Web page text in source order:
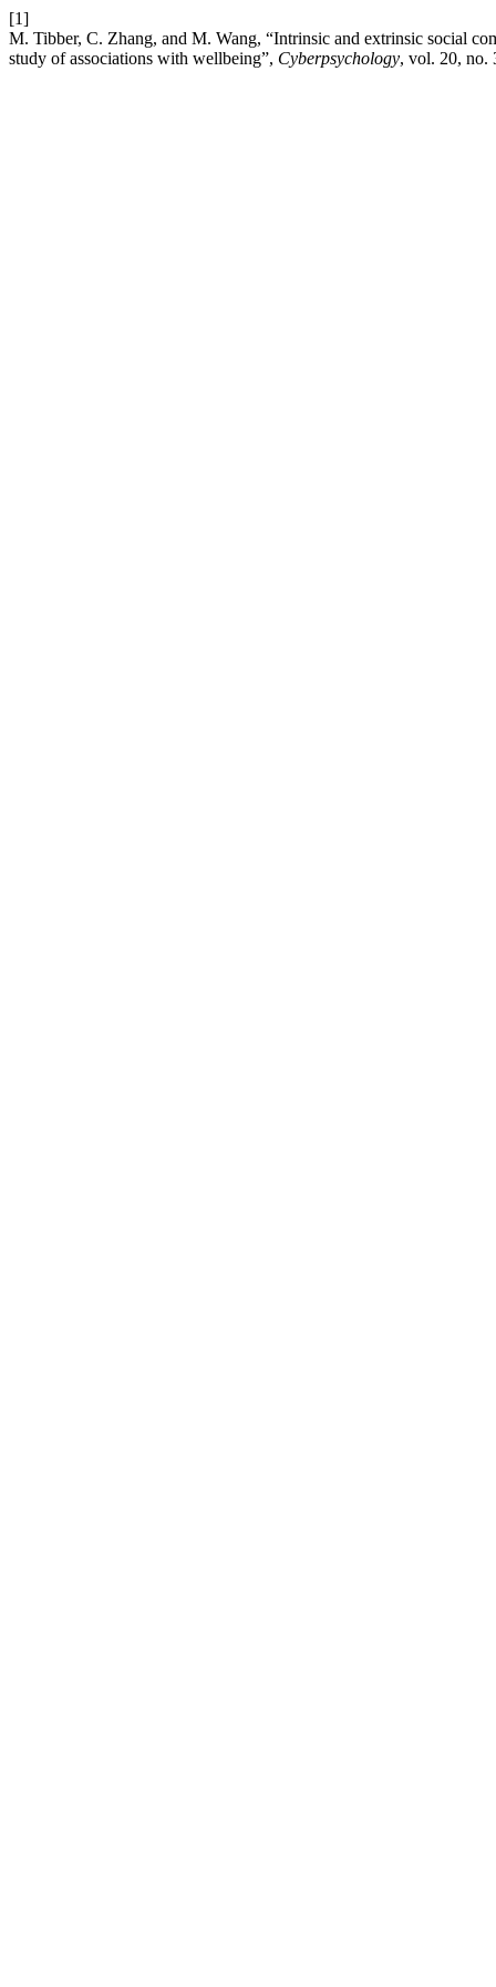
[1]
M. Tibber, C. Zhang, and M. Wang, “Intrinsic and extrinsic social
study of associations with wellbeing”, Cyberpsychology, vol. 20, no.